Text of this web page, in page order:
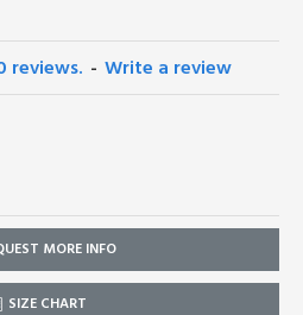
reviews. - Write a review
MORE INFO
SIZE CHART